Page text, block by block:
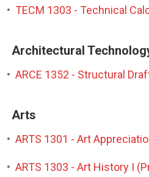
• TECM 1303 - Technical
Architectural
• ARCE 1352 - Structural
Arts
• ARTS 1301 - Art
• ARTS 1303 - Art History I